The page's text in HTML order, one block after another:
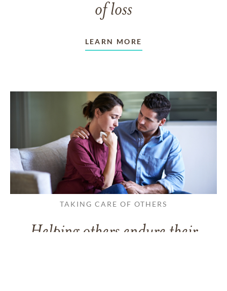
of loss
LEARN MORE
TAKING CARE OF OTHERS
Helping others endure their